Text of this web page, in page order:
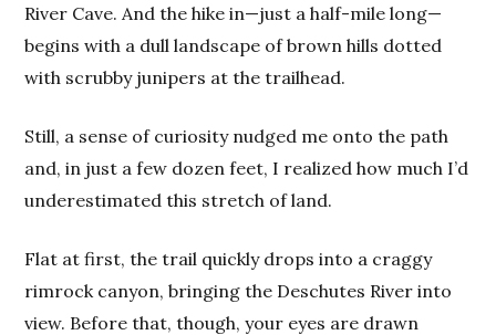
River Cave. And the hike in—just a half-mile long—
begins with a dull landscape of brown hills dotted
with scrubby junipers at the trailhead.
Still, a sense of curiosity nudged me onto the path
and, in just a few dozen feet, I realized how much I’d
underestimated this stretch of land.
Flat at first, the trail quickly drops into a craggy
rimrock canyon, bringing the Deschutes River into
view. Before that, though, your eyes are drawn